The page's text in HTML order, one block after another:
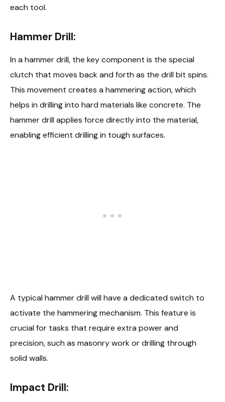
each tool.
Hammer Drill:
In a hammer drill, the key component is the special
clutch that moves back and forth as the drill bit spins.
This movement creates a hammering action, which
helps in drilling into hard materials like concrete. The
hammer drill applies force directly into the material,
enabling efficient drilling in tough surfaces.
A typical hammer drill will have a dedicated switch to
activate the hammering mechanism. This feature is
crucial for tasks that require extra power and
precision, such as masonry work or drilling through
solid walls.
Impact Drill: